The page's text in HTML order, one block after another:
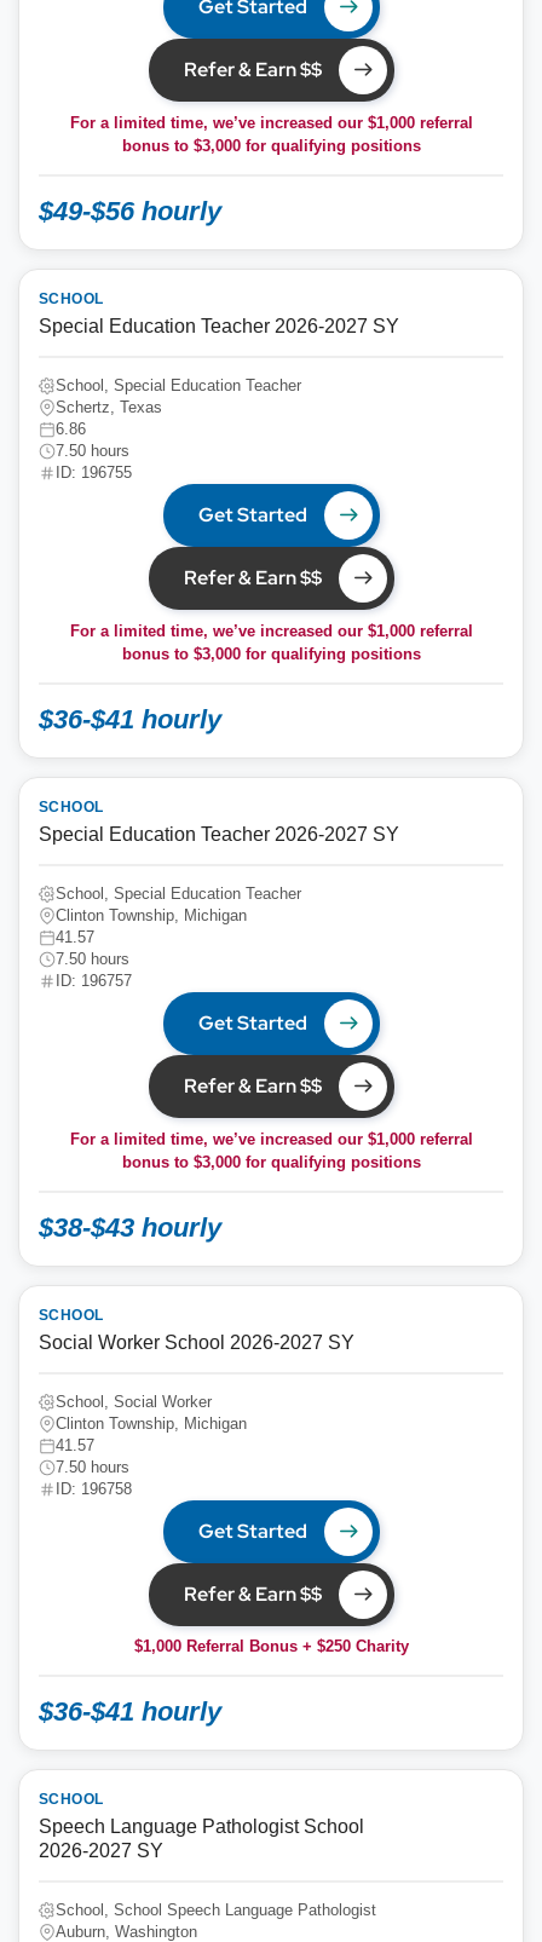
Get Started
Refer & Earn $$
For a limited time, we’ve increased our $1,000 referral
bonus to $3,000for qualifying positions
$49-$56 hourly
SCHOOL
Special Education Teacher 2026-2027 SY
School, Special Education Teacher
Schertz, Texas
6.86
7.50 hours
ID: 196755
Get Started
Refer & Earn $$
For a limited time, we’ve increased our $1,000 referral
bonus to $3,000for qualifying positions
$36-$41 hourly
SCHOOL
Special Education Teacher 2026-2027 SY
School, Special Education Teacher
Clinton Township, Michigan
41.57
7.50 hours
ID: 196757
Get Started
Refer & Earn $$
For a limited time, we’ve increased our $1,000 referral
bonus to $3,000for qualifying positions
$38-$43 hourly
SCHOOL
Social Worker School 2026-2027 SY
School, Social Worker
Clinton Township, Michigan
41.57
7.50 hours
ID: 196758
Get Started
Refer & Earn $$
$1,000 Referral Bonus + $250 Charity
$36-$41 hourly
SCHOOL
Speech Language Pathologist School
2026-2027 SY
School, School Speech Language Pathologist
Auburn, Washington